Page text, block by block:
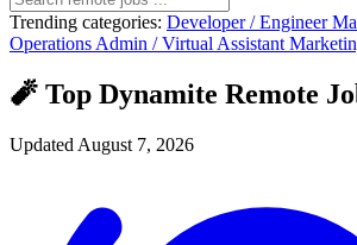
Trending categories: Developer / Engineer
Operations Admin / Virtual Assistant
🧨 Top Dynamite Remote
Updated August 7, 2026